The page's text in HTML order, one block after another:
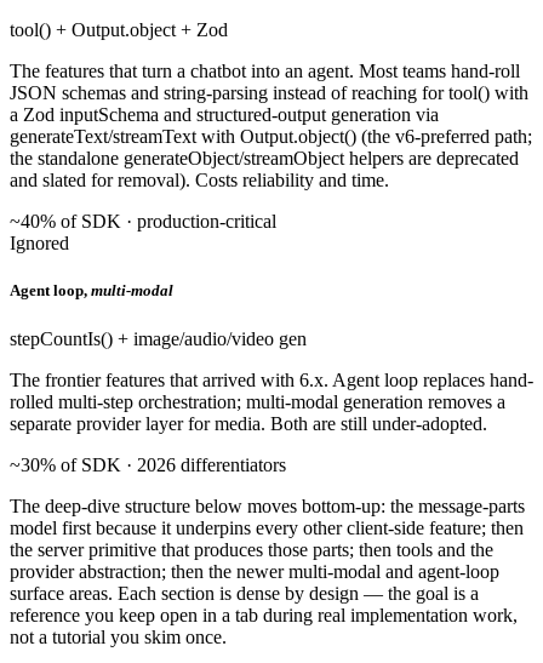
tool() + Output.object + Zod
The features that turn a chatbot into an agent. Most teams hand-roll
JSON schemas and string-parsing instead of reaching for tool() with
a Zod inputSchema and structured-output generation via
generateText/streamText with Output.object() (the v6-preferred path;
the standalone generateObject/streamObject helpers are deprecated
and slated for removal). Costs reliability and time.
~40% of SDK · production-critical
Ignored
Agent loop, multi-modal
stepCountIs() + image/audio/video gen
The frontier features that arrived with 6.x. Agent loop replaces hand-
rolled multi-step orchestration; multi-modal generation removes a
separate provider layer for media. Both are still under-adopted.
~30% of SDK · 2026 differentiators
The deep-dive structure below moves bottom-up: the message-parts
model first because it underpins every other client-side feature; then
the server primitive that produces those parts; then tools and the
provider abstraction; then the newer multi-modal and agent-loop
surface areas. Each section is dense by design — the goal is a
reference you keep open in a tab during real implementation work,
not a tutorial you skim once.